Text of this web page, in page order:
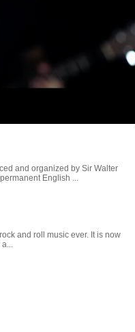
and organized by Sir Walter
English ...
and roll music ever. It is now